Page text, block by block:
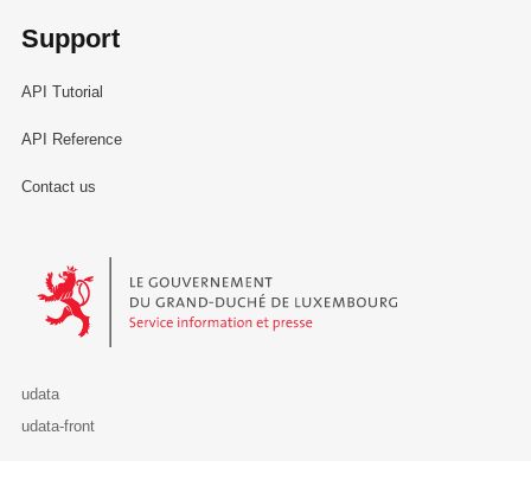
Support
API Tutorial
API Reference
Contact us
Le Gouvernement du Grand-Duché de Luxembourg - Service
udata
udata-front